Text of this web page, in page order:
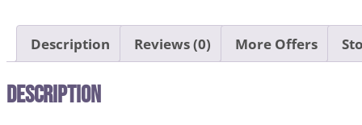
Description Reviews (0) More Offers
Description